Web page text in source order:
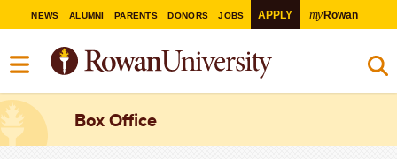
NEWS ALUMNI PARENTS DONORS JOBS APPLY myRowan
Box Office